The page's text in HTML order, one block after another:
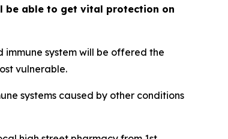
be able to get vital protection on
immune system will be offered the
vulnerable.
systems caused by other conditions